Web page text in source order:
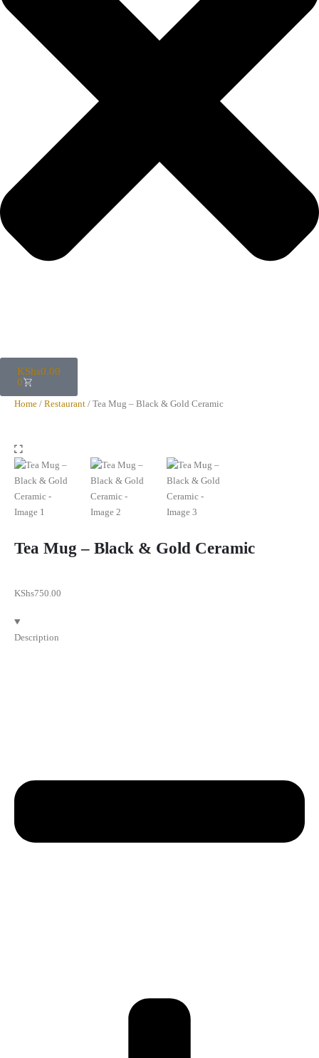
KShs0.00
0
Home / Restaurant / Tea Mug – Black & Gold Ceramic
Tea Mug – Black & Gold Ceramic
KShs750.00
Description